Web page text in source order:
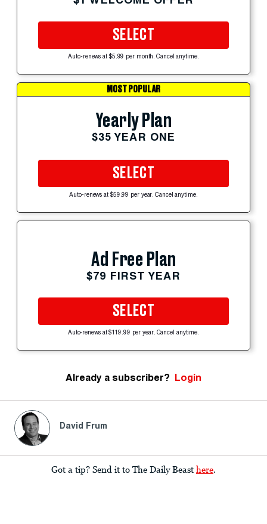
SELECT
Auto-renews at $5.99 per month. Cancel anytime.
MOST POPULAR
Yearly Plan
$35 YEAR ONE
SELECT
Auto-renews at $59.99 per year. Cancel anytime.
Ad Free Plan
$79 FIRST YEAR
SELECT
Auto-renews at $119.99 per year. Cancel anytime.
Already a subscriber? Login
David Frum
Got a tip? Send it to The Daily Beast here.